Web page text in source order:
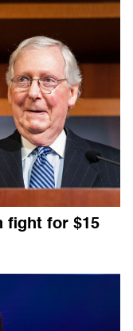
fight for $15